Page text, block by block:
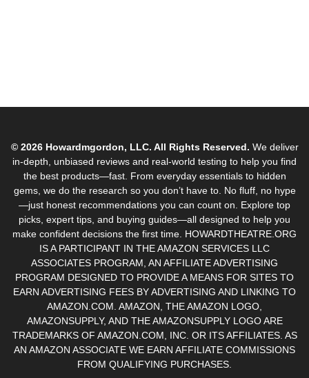
© 2026 Howardmgordon, LLC. All Rights Reserved. We deliver
in-depth, unbiased reviews and real-world testing to help you find
the best products—fast. From everyday essentials to hidden
gems, we do the research so you don’t have to. No fluff, no hype
—just honest recommendations you can count on. Explore top
picks, expert tips, and buying guides—all designed to help you
make confident decisions the first time. HOWARDTHEATRE.ORG
IS A PARTICIPANT IN THE AMAZON SERVICES LLC
ASSOCIATES PROGRAM, AN AFFILIATE ADVERTISING
PROGRAM DESIGNED TO PROVIDE A MEANS FOR SITES TO
EARN ADVERTISING FEES BY ADVERTISING AND LINKING TO
AMAZON.COM. AMAZON, THE AMAZON LOGO,
AMAZONSUPPLY, AND THE AMAZONSUPPLY LOGO ARE
TRADEMARKS OF AMAZON.COM, INC. OR ITS AFFILIATES. AS
AN AMAZON ASSOCIATE WE EARN AFFILIATE COMMISSIONS
FROM QUALIFYING PURCHASES.